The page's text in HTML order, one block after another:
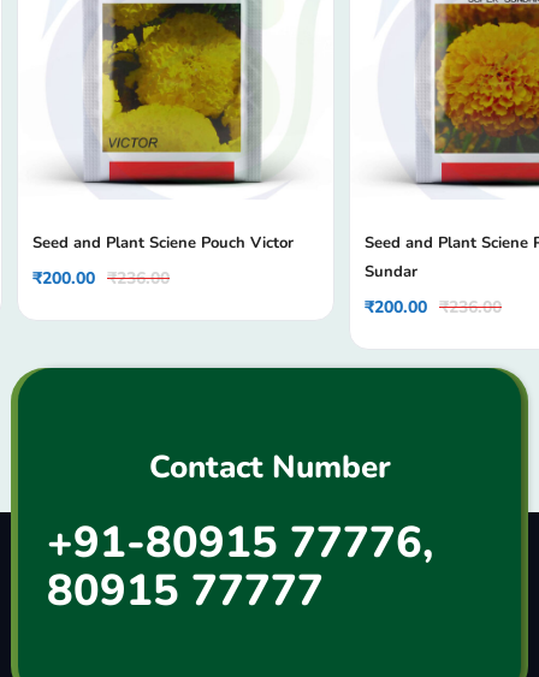
Seed and Plant Sciene Pouch Victor
₹236.00
₹200.00
Seed and Plant Sciene
Sundar
₹236.00
₹200.00
Contact Number
+91-80915 77776,
80915 77777